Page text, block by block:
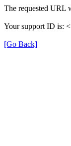
The requested URL
Your support ID is:
[Go Back]